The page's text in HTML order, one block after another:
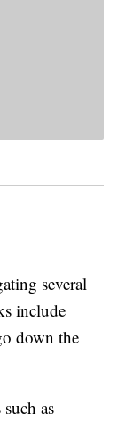
several
include
down the
as